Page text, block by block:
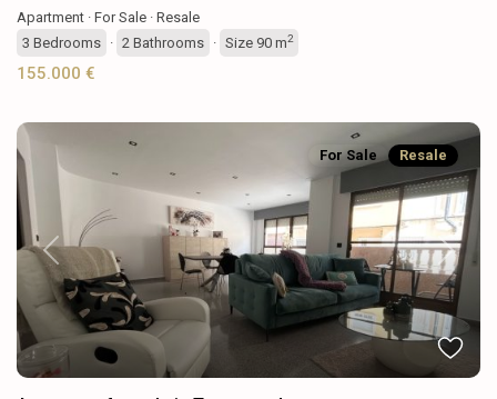
Apartment · For Sale · Resale
3 Bedrooms · 2 Bathrooms · Size 90 m2
155.000 €
Previous Next
For Sale Resale